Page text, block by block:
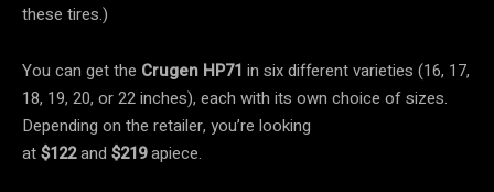
these tires.)
You can get the Crugen HP71 in six different varieties (16, 17,
18, 19, 20, or 22 inches), each with its own choice of sizes.
Depending on the retailer, you’re looking
at$122and $219apiece.